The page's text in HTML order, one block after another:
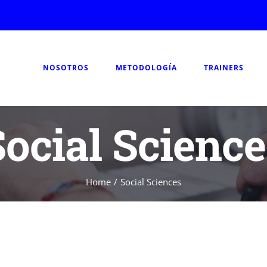
NOSOTROS METODOLOGÍA TRAINERS
Home / Social Sciences